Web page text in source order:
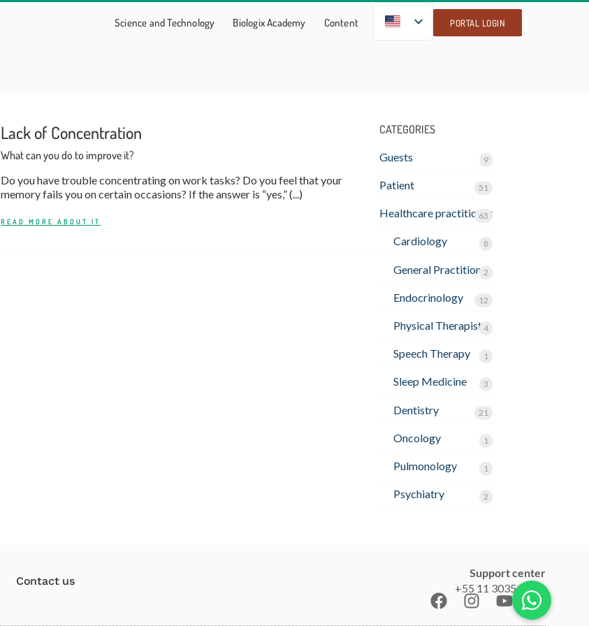
Science and Technology Biologix Academy Content EN PORTAL LOGIN
Lack of Concentration
What can you do to improve it?
Do you have trouble concentrating on work tasks? Do you feel that your
memory fails you on certain occasions? If the answer is “yes,” (...)
READ MORE ABOUT IT
CATEGORIES
Guests 9
Patient 51
Healthcare practitioner
63
Cardiology 8
General Practitioner
2
Endocrinology 12
Physical Therapist 4
Speech Therapy 1
Sleep Medicine 3
Dentistry 21
Oncology 1
Pulmonology 1
Psychiatry 2
Contact us
Support center
+55 11 3035-1211